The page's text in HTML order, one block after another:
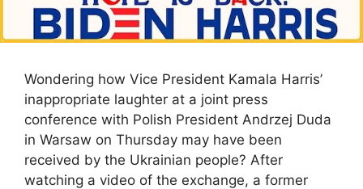
Wondering how Vice President Kamala Harris’
inappropriate laughter at a joint press
conference with Polish President Andrzej Duda
in Warsaw on Thursday may have been
received by the Ukrainian people? After
watching a video of the exchange, a former